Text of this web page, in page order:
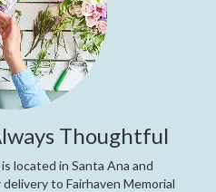
Thoughtful
located in Santa Ana and
to Fairhaven Memorial